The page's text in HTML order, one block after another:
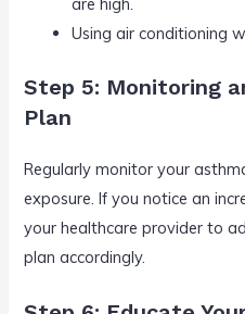
Using air conditioning
Step 5: Monitoring
Plan
Regularly monitor your
exposure. If you notice an
your healthcare provider to
plan accordingly.